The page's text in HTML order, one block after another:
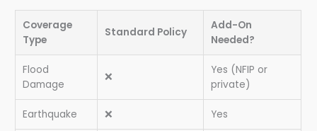
Coverage
Type
Standard Policy
Add-On
Needed?
Flood
Damage
❌
Yes (NFIP or
private)
Earthquake ❌ Yes